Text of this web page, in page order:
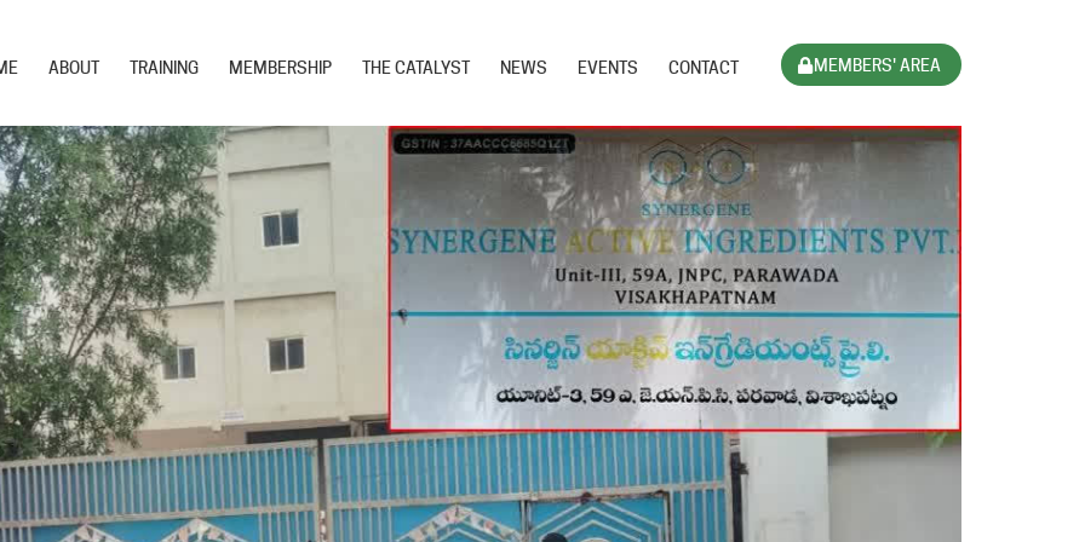
ABOUT TRAINING MEMBERSHIP THE CATALYST NEWS EVENTS CONTACT MEMBERS' AREA